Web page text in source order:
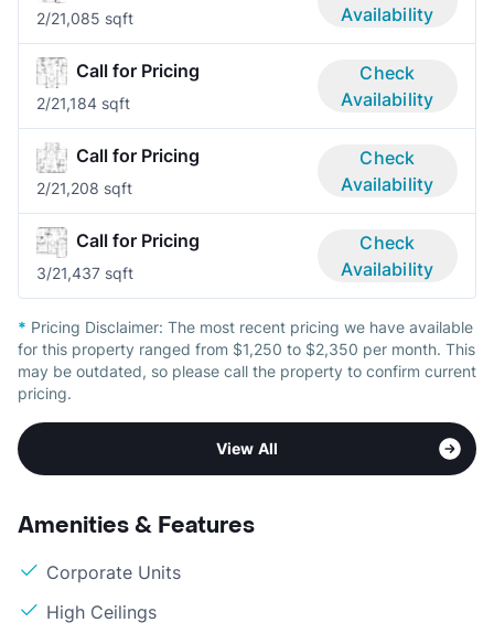
2/21,085 sqft
Availability
Call for Pricing
2/21,184 sqft
Check
Availability
Call for Pricing
2/21,208 sqft
Check
Availability
Call for Pricing
3/21,437 sqft
Check
Availability
* Pricing Disclaimer: The most recent pricing we have available
for this property ranged from $1,250 to $2,350 per month. This
may be outdated, so please call the property to confirm current
pricing.
View All
Amenities & Features
Corporate Units
High Ceilings